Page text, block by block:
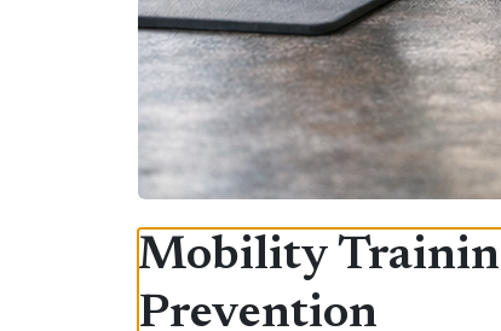
Mobility
Prevention